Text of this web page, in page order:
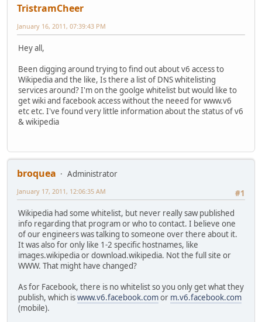
TristramCheer
January 16, 2011, 07:39:43 PM
Hey all,
Been digging around trying to find out about v6 access to
Wikipedia and the like, Is there a list of DNS whitelisting
services around? I'm on the goolge whitelist but would like to
get wiki and facebook access without the neeed for www.v6
etc etc. I've found very little information about the status of v6
& wikipedia
broquea
Administrator
#1
January 17, 2011, 12:06:35 AM
Wikipedia had some whitelist, but never really saw published
info regarding that program or who to contact. I believe one
of our engineers was talking to someone over there about it.
It was also for only like 1-2 specific hostnames, like
images.wikipedia or download.wikipedia. Not the full site or
WWW. That might have changed?
As for Facebook, there is no whitelist so you only get what they
publish, which iswww.v6.facebook.comor m.v6.facebook.com
(mobile).